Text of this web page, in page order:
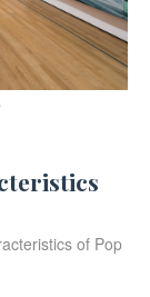
of Pop